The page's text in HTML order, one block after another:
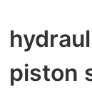
piston